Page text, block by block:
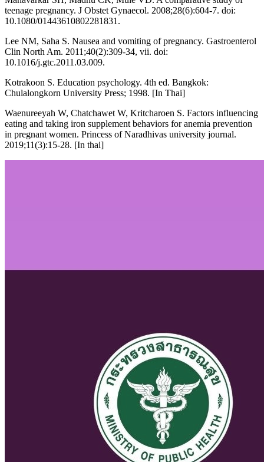
teenage pregnancy. J Obstet Gynaecol. 2008;28(6):604-7. doi:
10.1080/01443610802281831.
Lee NM, Saha S. Nausea and vomiting of pregnancy. Gastroenterol
Clin North Am. 2011;40(2):309-34, vii. doi:
10.1016/j.gtc.2011.03.009.
Kotrakoon S. Education psychology. 4th ed. Bangkok:
Chulalongkorn University Press; 1998. [In Thai]
Waenureeyah W, Chatchawet W, Kritcharoen S. Factors influencing
eating and taking iron supplement behaviors for anemia prevention
in pregnant women. Princess of Naradhivas university journal.
2019;11(3):15-28. [In thai]